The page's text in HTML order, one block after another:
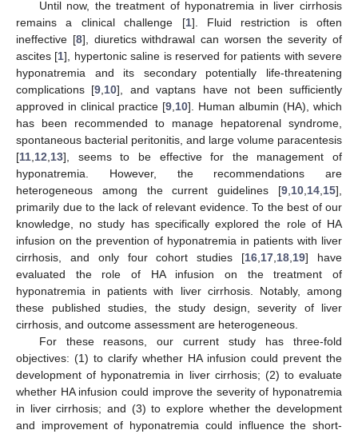
Until now, the treatment of hyponatremia in liver cirrhosis
remains a clinical challenge [1]. Fluid restriction is often
ineffective [8], diuretics withdrawal can worsen the severity of
ascites [1], hypertonic saline is reserved for patients with severe
hyponatremia and its secondary potentially life-threatening
complications [9 10], and vaptans have not been sufficiently
approved in clinical practice [9 10]. Human albumin (HA), which
has been recommended to manage hepatorenal syndrome,
spontaneous bacterial peritonitis, and large volume paracentesis
[11 12 13], seems to be effective for the management of
hyponatremia. However, the recommendations are
heterogeneous among the current guidelines [9 10 14 15],
primarily due to the lack of relevant evidence. To the best of our
knowledge, no study has specifically explored the role of HA
infusion on the prevention of hyponatremia in patients with liver
cirrhosis, and only four cohort studies [16 17 18 19] have
evaluated the role of HA infusion on the treatment of
hyponatremia in patients with liver cirrhosis. Notably, among
these published studies, the study design, severity of liver
cirrhosis, and outcome assessment are heterogeneous.
For these reasons, our current study has three-fold
objectives: (1) to clarify whether HA infusion could prevent the
development of hyponatremia in liver cirrhosis; (2) to evaluate
whether HA infusion could improve the severity of hyponatremia
in liver cirrhosis; and (3) to explore whether the development
and improvement of hyponatremia could influence the short-